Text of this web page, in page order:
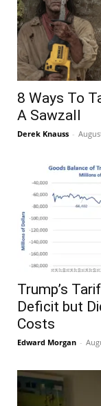
8 Ways To
A Sawzall
Derek Knauss -
Trump’s
Deficit but
Costs
Edward Morgan -